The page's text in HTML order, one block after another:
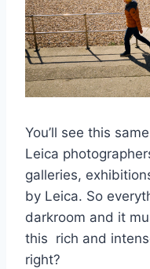
You’ll see this
Leica
galleries,
by Leica. So
darkroom and it
this rich and
right?